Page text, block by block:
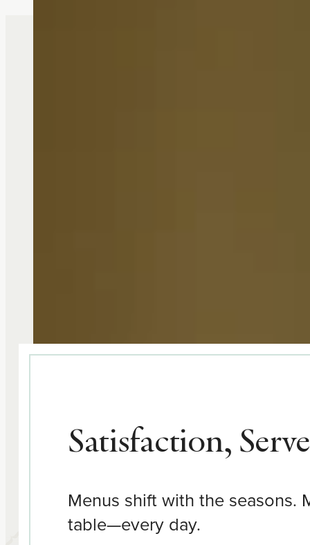
Satisfaction,
Menus shift with the seasons.
table—every day.